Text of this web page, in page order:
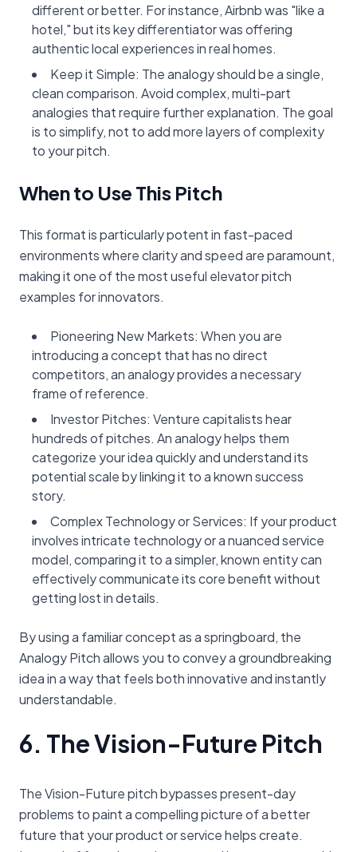
different or better. For instance, Airbnb was "like a
hotel," but its key differentiator was offering
authentic local experiences in real homes.
Keep it Simple: The analogy should be a single,
clean comparison. Avoid complex, multi-part
analogies that require further explanation. The goal
is to simplify, not to add more layers of complexity
to your pitch.
When to Use This Pitch
This format is particularly potent in fast-paced
environments where clarity and speed are paramount,
making it one of the most useful elevator pitch
examples for innovators.
Pioneering New Markets: When you are
introducing a concept that has no direct
competitors, an analogy provides a necessary
frame of reference.
Investor Pitches: Venture capitalists hear
hundreds of pitches. An analogy helps them
categorize your idea quickly and understand its
potential scale by linking it to a known success
story.
Complex Technology or Services: If your product
involves intricate technology or a nuanced service
model, comparing it to a simpler, known entity can
effectively communicate its core benefit without
getting lost in details.
By using a familiar concept as a springboard, the
Analogy Pitch allows you to convey a groundbreaking
idea in a way that feels both innovative and instantly
understandable.
6. The Vision-Future Pitch
The Vision-Future pitch bypasses present-day
problems to paint a compelling picture of a better
future that your product or service helps create.